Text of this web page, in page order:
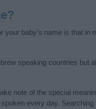
baby's name is that in
speaking countries but
note of the special
every day.